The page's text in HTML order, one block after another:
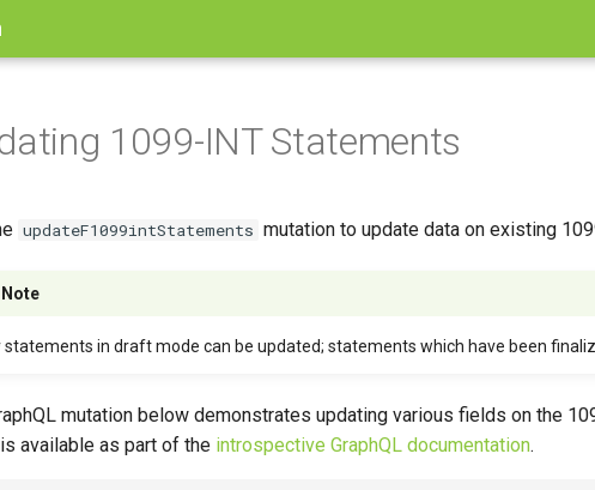
1099-INT Statements
updateF1099intStatements mutation to update data on existing
Note
statements in draft mode can be updated; statements which have been
mutation below demonstrates updating various fields on the
available as part of the introspective GraphQL documentation.